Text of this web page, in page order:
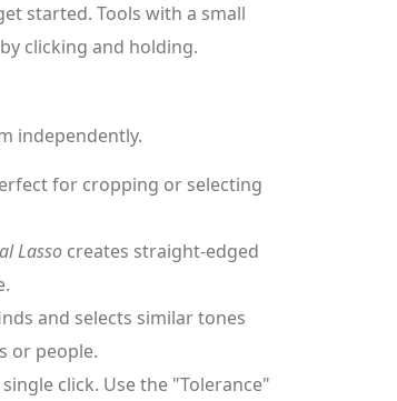
started. Tools with a small
clicking and holding.
independently.
for cropping or selecting
Lasso creates straight‑edged
and selects similar tones
or people.
click. Use the "Tolerance"